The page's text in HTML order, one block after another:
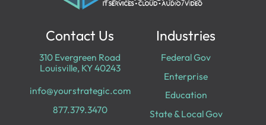
Contact Us
310 Evergreen Road
Louisville, KY 40243
info@yourstrategic.com
877.379.3470
Industries
Federal Gov
Enterprise
Education
State & Local Gov